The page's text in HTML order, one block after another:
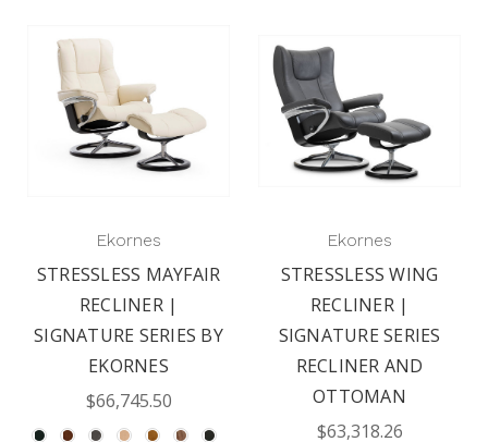
Ekornes
STRESSLESS MAYFAIR
RECLINER |
SIGNATURE SERIES BY
EKORNES
$66,745.50
Ekornes
STRESSLESS WING
RECLINER |
SIGNATURE SERIES
RECLINER AND
OTTOMAN
$63,318.26